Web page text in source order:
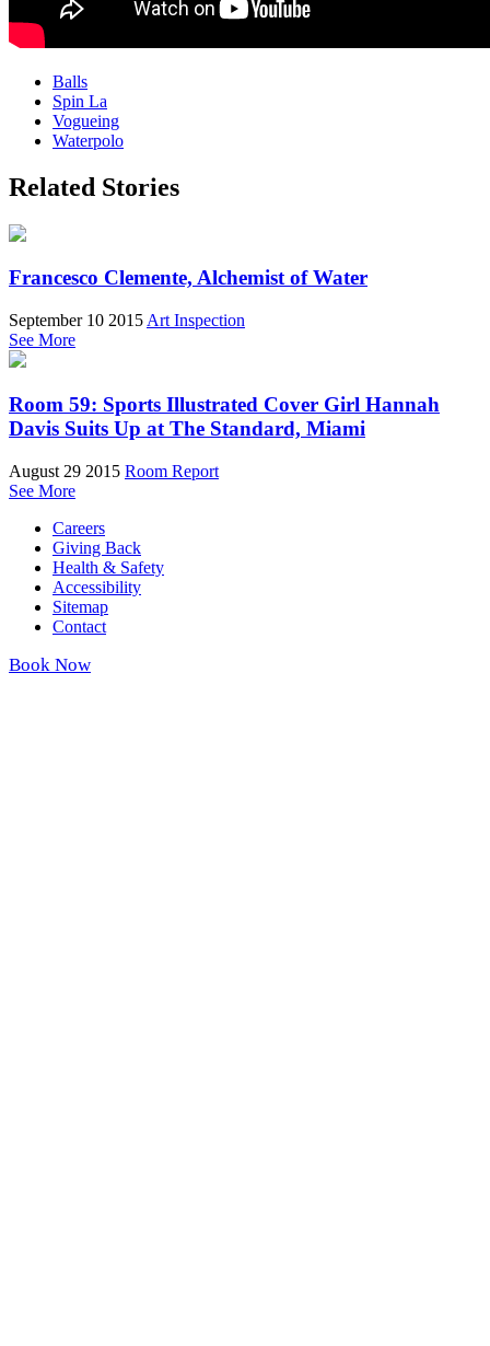
Balls
Spin La
Vogueing
Waterpolo
Related Stories
Francesco Clemente, Alchemist of Water
September 10 2015 Art Inspection
See More
Room 59: Sports Illustrated Cover Girl Hannah
Davis Suits Up at The Standard, Miami
August 29 2015 Room Report
See More
Careers
Giving Back
Health & Safety
Accessibility
Sitemap
Contact
Book Now